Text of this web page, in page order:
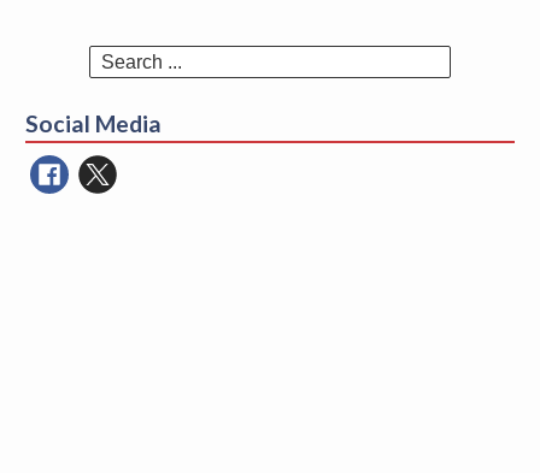
Search
Social Media